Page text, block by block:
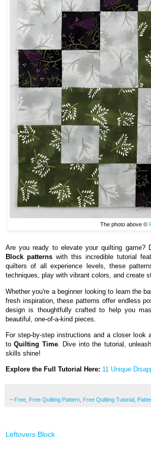
The photo above ©
Are you ready to elevate your quilting game?
Block patterns with this incredible tutorial
quilters of all experience levels, these
techniques, play with vibrant colors, and create
Whether you're a beginner looking to learn the
fresh inspiration, these patterns offer endless
design is thoughtfully crafted to help you
beautiful, one-of-a-kind pieces.
For step-by-step instructions and a closer look
toQuilting Time. Dive into the tutorial,
skills shine!
Explore the Full Tutorial Here: 11 Unique
~ Free Free Quilting Pattern Free Quilting Tutorial
Leftovers Block